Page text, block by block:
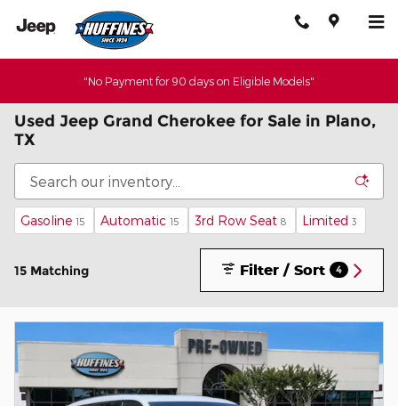
Skip to main content
"No Payment for 90 days on Eligible Models"
Used Jeep Grand Cherokee for Sale in Plano,
TX
Gasoline 15 Automatic 15 3rd Row Seat 8 Limited 3
15 Matching Filter / Sort 4